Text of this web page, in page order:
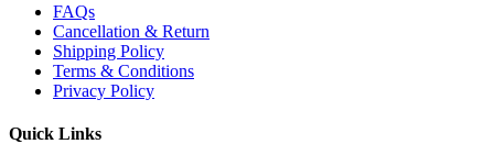
FAQs
Cancellation & Return
Shipping Policy
Terms & Conditions
Privacy Policy
Quick Links